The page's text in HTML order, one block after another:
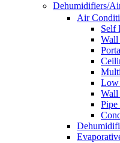
Dehumidifiers/
Air
Self
Low
Wall